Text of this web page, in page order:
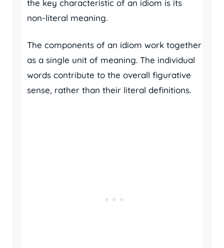
the key characteristic of an idiom is its
non-literal meaning.
The components of an idiom work together
as a single unit of meaning. The individual
words contribute to the overall figurative
sense, rather than their literal definitions.